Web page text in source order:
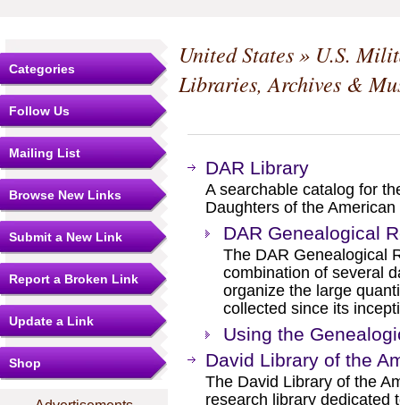
Categories
Follow Us
Mailing List
Browse New Links
Submit a New Link
Report a Broken Link
Update a Link
Shop
United States» U.S.
Libraries, Archives &
DAR Library
A searchable catalog for
Daughters of the
DAR Genealogical
The DAR Genealogical
combination of several
organize the large
collected since its
Using the
David Library of the
The David Library of the
research library dedicated